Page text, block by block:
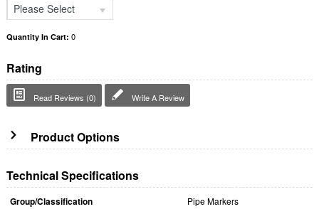
Please Select
Quantity In Cart: 0
Rating
Read Reviews (0) Write A Review
Product Options
Technical Specifications
Group/Classification Pipe Markers